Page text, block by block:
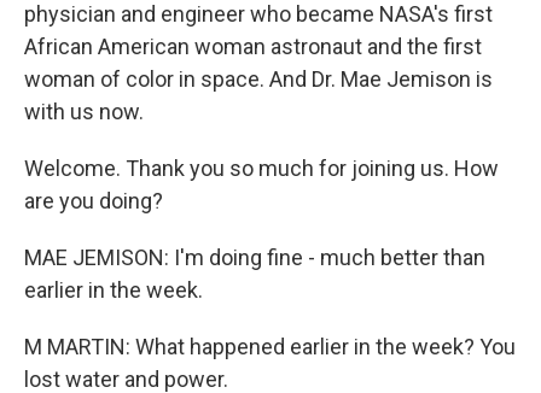
physician and engineer who became NASA's first
African American woman astronaut and the first
woman of color in space. And Dr. Mae Jemison is
with us now.
Welcome. Thank you so much for joining us. How
are you doing?
MAE JEMISON: I'm doing fine - much better than
earlier in the week.
M MARTIN: What happened earlier in the week? You
lost water and power.